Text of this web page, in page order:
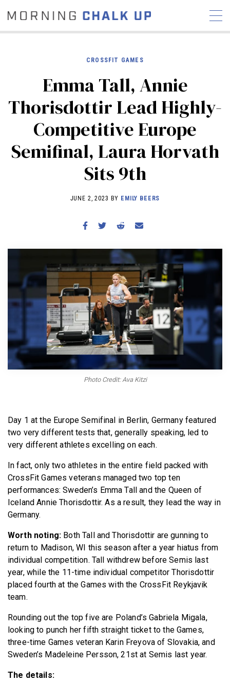
COMMUNITY
NEWS INTERVIEWS
INDUSTRY
EDUCATION
HYROX
COMPETITION SCHEDULE
WORKOUTS
RX STORIES
CROSSFIT GAMES
Emma Tall, Annie
Thorisdottir Lead Highly-
Competitive Europe
Semifinal, Laura Horvath
Sits 9th
JUNE 2, 2023 BY EMILY BEERS
Photo Credit: Ava Kitzi
Day 1 at the Europe Semifinal in Berlin, Germany featured
two very different tests that, generally speaking, led to
very different athletes excelling on each.
In fact, only two athletes in the entire field packed with
CrossFit Games veterans managed two top ten
performances: Sweden’s Emma Tall and the Queen of
Iceland Annie Thorisdottir. As a result, they lead the way in
Germany.
Worth noting: Both Tall and Thorisdottir are gunning to
return to Madison, WI this season after a year hiatus from
individual competition. Tall withdrew before Semis last
year, while the 11-time individual competitor Thorisdottir
placed fourth at the Games with the CrossFit Reykjavik
team.
Rounding out the top five are Poland’s Gabriela Migala,
looking to punch her fifth straight ticket to the Games,
three-time Games veteran Karin Freyova of Slovakia, and
Sweden’s Madeleine Persson, 21st at Semis last year.
The details: